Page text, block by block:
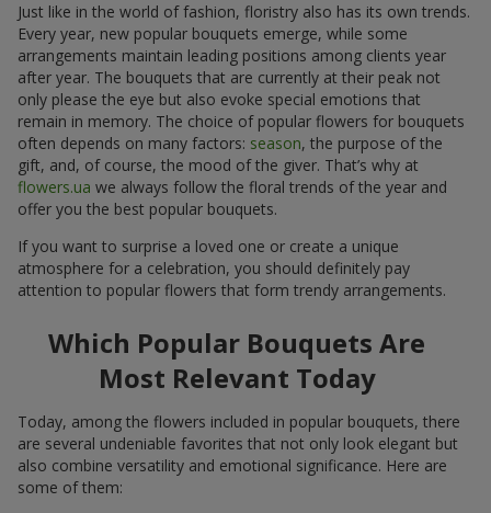
Just like in the world of fashion, floristry also has its own trends.
Every year, new popular bouquets emerge, while some
arrangements maintain leading positions among clients year
after year. The bouquets that are currently at their peak not
only please the eye but also evoke special emotions that
remain in memory. The choice of popular flowers for bouquets
often depends on many factors: season, the purpose of the
gift, and, of course, the mood of the giver. That’s why at
flowers.ua we always follow the floral trends of the year and
offer you the best popular bouquets.
If you want to surprise a loved one or create a unique
atmosphere for a celebration, you should definitely pay
attention to popular flowers that form trendy arrangements.
Which Popular Bouquets Are
Most Relevant Today
Today, among the flowers included in popular bouquets, there
are several undeniable favorites that not only look elegant but
also combine versatility and emotional significance. Here are
some of them: